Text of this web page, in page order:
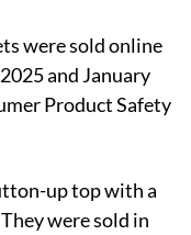
were sold online
and January
Product Safety
up top with a
were sold in